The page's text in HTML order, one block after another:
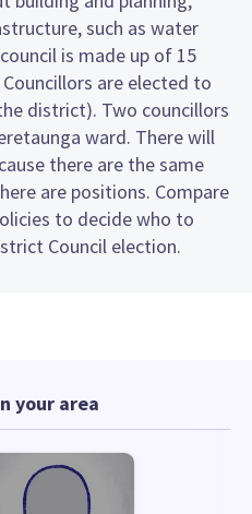
such as water
is made up of 15
are elected to
district). Two councillors
ward. There will
there are the same
are positions. Compare
to decide who to
Council election.
your area